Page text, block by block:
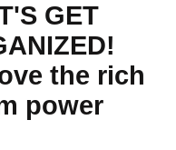
GET
the rich
power